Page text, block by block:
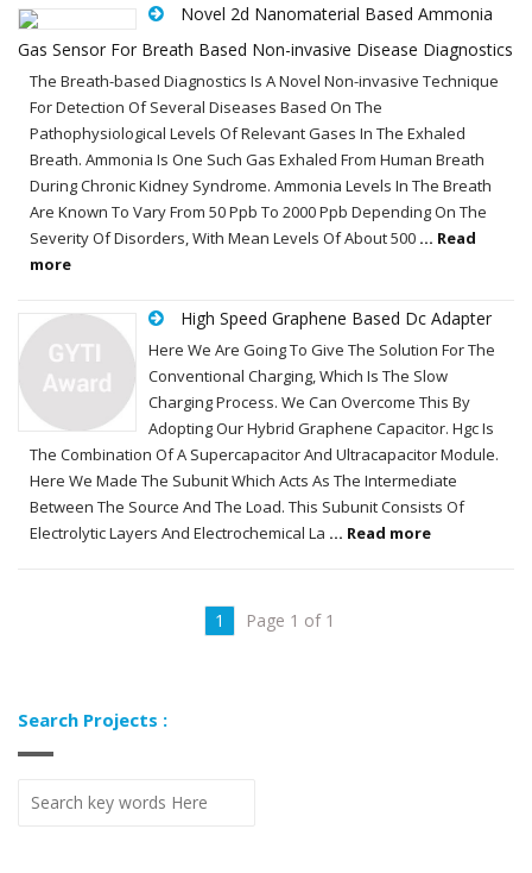
Novel 2d Nanomaterial Based Ammonia
Gas Sensor For Breath Based Non-invasive Disease Diagnostics
The Breath-based Diagnostics Is A Novel Non-invasive Technique
For Detection Of Several Diseases Based On The
Pathophysiological Levels Of Relevant Gases In The Exhaled
Breath. Ammonia Is One Such Gas Exhaled From Human Breath
During Chronic Kidney Syndrome. Ammonia Levels In The Breath
Are Known To Vary From 50 Ppb To 2000 Ppb Depending On The
Severity Of Disorders, With Mean Levels Of About 500 ... Read
more
High Speed Graphene Based Dc Adapter
Here We Are Going To Give The Solution For The
Conventional Charging, Which Is The Slow
Charging Process. We Can Overcome This By
Adopting Our Hybrid Graphene Capacitor. Hgc Is
The Combination Of A Supercapacitor And Ultracapacitor Module.
Here We Made The Subunit Which Acts As The Intermediate
Between The Source And The Load. This Subunit Consists Of
Electrolytic Layers And Electrochemical La ... Read more
1 Page 1 of 1
Search Projects :